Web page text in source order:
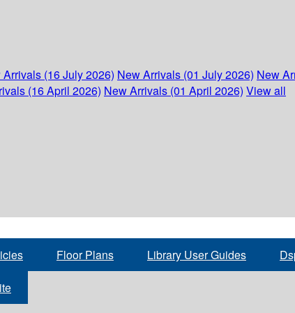
Arrivals (16 July 2026) New Arrivals (01 July 2026) New
(16 April 2026) New Arrivals (01 April 2026) View all
Floor Plans Library User Guides